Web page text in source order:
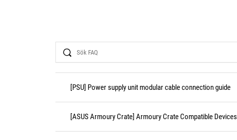
Search
[PSU] Power supply unit modular cable connection guide
[ASUS Armoury Crate] Armoury Crate Compatible Devices